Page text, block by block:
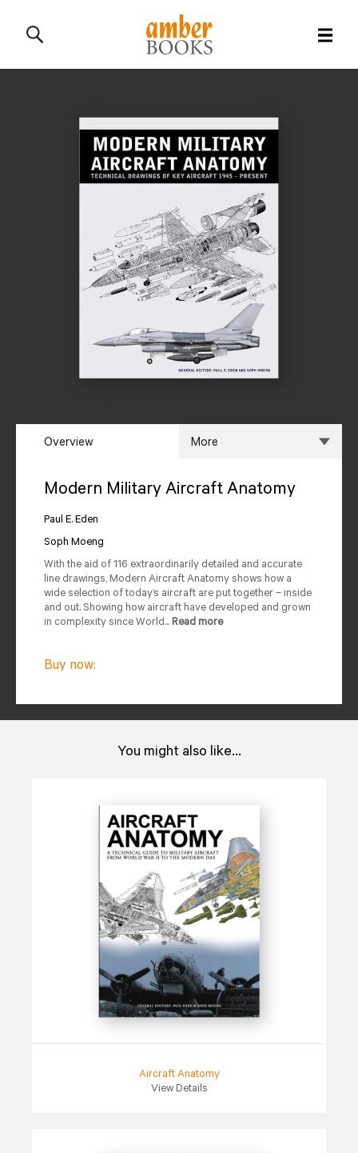
History Books
Military Books
General Reference Books
Contact Us
Overview More
Modern Military Aircraft Anatomy
Paul E. Eden
Soph Moeng
With the aid of 116 extraordinarily detailed and accurate
line drawings, Modern Aircraft Anatomy shows how a
wide selection of today’s aircraft are put together – inside
and out. Showing how aircraft have developed and grown
in complexity since World... Read more
Buy now:
You might also like...
Aircraft Anatomy
View Details